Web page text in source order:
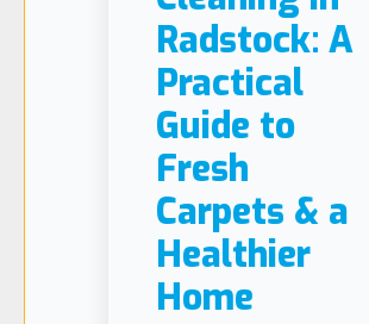
Radstock: A
Practical
Guide to
Fresh
Carpets & a
Healthier
Home